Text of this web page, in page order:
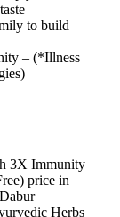
to build
– (*Illness
3X Immunity
price in
Herbs